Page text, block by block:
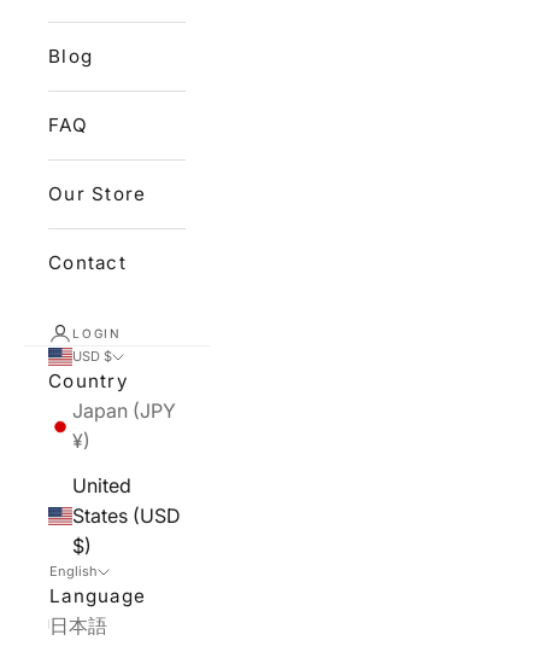
Blog
FAQ
Our Store
Contact
LOGIN
USD $
Country
Japan (JPY
¥)
United
States (USD
$)
English
Language
日本語